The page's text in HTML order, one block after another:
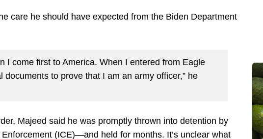
care he should have expected from the Biden Department
I come first to America. When I entered from Eagle
documents to prove that I am an army officer,” he
Majeed said he was promptly thrown into detention by
(ICE)—and held for months. It’s unclear what